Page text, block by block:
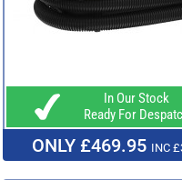
In Our Stock
Ready For
ONLY £469.95 INC